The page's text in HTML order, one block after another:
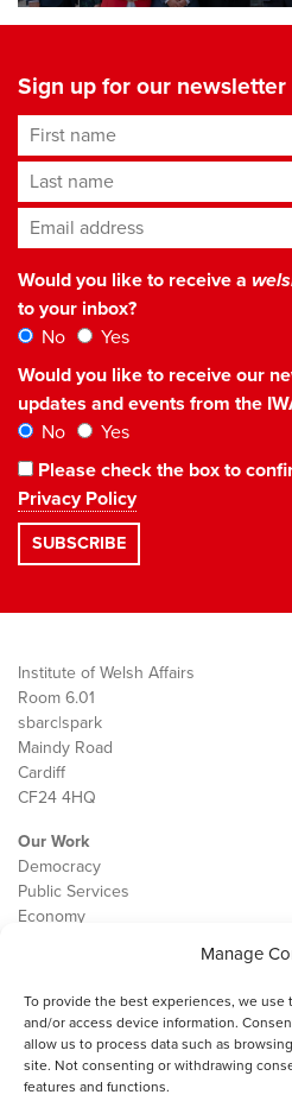
Manage
To provide the best experiences, we
and/or access device information.
allow us to process data such as
site. Not consenting or withdrawing
features and functions.
Sign up for our newsletter
First name
Last name
Email address*
Would you like to receive a
to your inbox?
No
Yes
Would you like to receive our
updates and events from the
No
Yes
Please check the box to
Privacy Policy
Institute of Welsh Affairs
Room 6.01
sbarc|spark
Maindy Road
Cardiff
CF24 4HQ
Our Work
Democracy
Public Services
Economy
Contact
Cookie Policy